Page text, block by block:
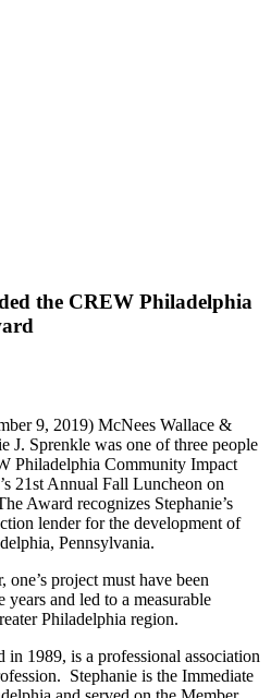
the CREW Philadelphia
9, 2019) McNees Wallace &
J. Sprenkle was one of three people
Philadelphia Community Impact
21st Annual Fall Luncheon on
Award recognizes Stephanie’s
lender for the development of
Pennsylvania.
project must have been
and led to a measurable
Philadelphia region.
1989, is a professional association
Stephanie is the Immediate